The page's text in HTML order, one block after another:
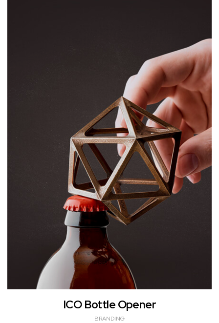
ICO Bottle Opener
BRANDING